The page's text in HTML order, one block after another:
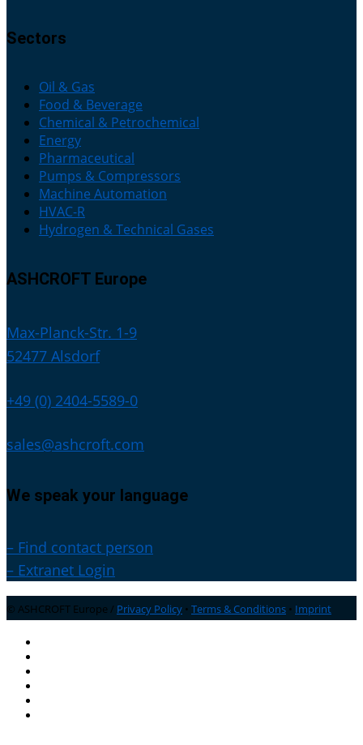
Sectors
Oil & Gas
Food & Beverage
Chemical & Petrochemical
Energy
Pharmaceutical
Pumps & Compressors
Machine Automation
HVAC-R
Hydrogen & Technical Gases
ASHCROFT Europe
Max-Planck-Str. 1-9
52477 Alsdorf
+49 (0) 2404-5589-0
sales@ashcroft.com
We speak your language
– Find contact person
– Extranet Login
© ASHCROFT Europe / Privacy Policy • Terms & Conditions • Imprint